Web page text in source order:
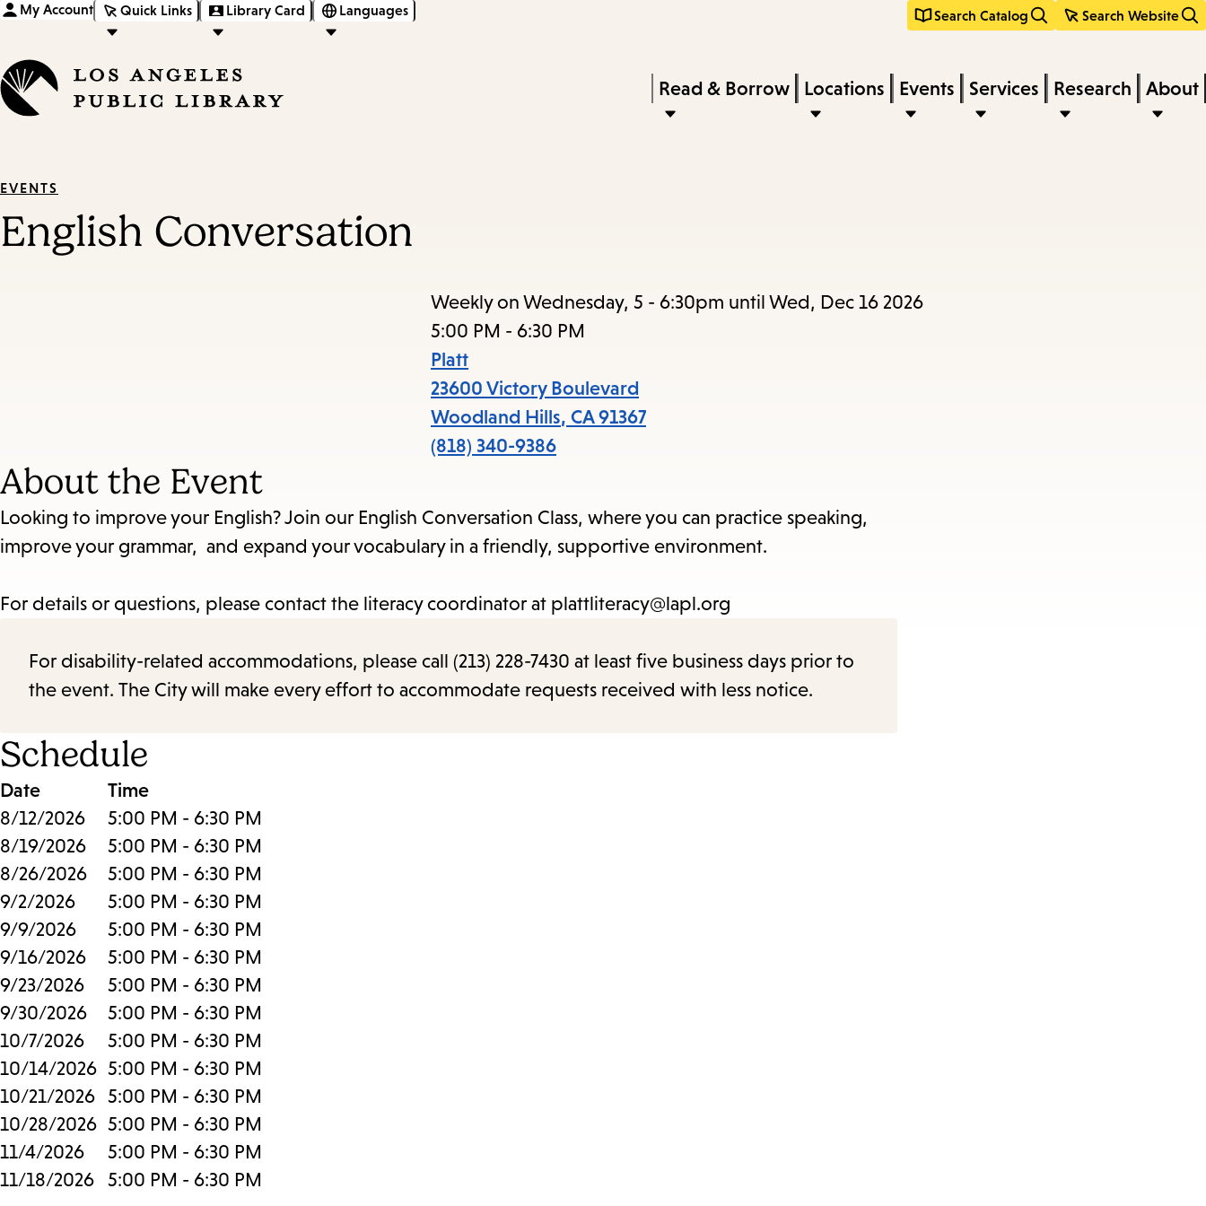
content
navigation
My Account Quick Links Library Card Languages Search Catalog Search Website
keywords
Press
Enter
close
the
Read & Borrow Locations Events Services Research About
EVENTS
English Conversation
Weekly on Wednesday, 5 - 6:30pm until Wed, Dec 16 2026
5:00 PM - 6:30 PM
Platt
23600 Victory Boulevard
Woodland Hills, CA 91367
(818) 340-9386
About the Event
Looking to improve your English? Join our English Conversation Class, where you can practice speaking,
improve your grammar, and expand your vocabulary in a friendly, supportive environment.
For details or questions, please contact the literacy coordinator at plattliteracy@lapl.org
For disability-related accommodations, please call (213) 228-7430 at least five business days prior to
the event. The City will make every effort to accommodate requests received with less notice.
Schedule
Date
Time
8/12/2026
5:00 PM - 6:30 PM
8/19/2026
5:00 PM - 6:30 PM
8/26/2026
5:00 PM - 6:30 PM
9/2/2026
5:00 PM - 6:30 PM
9/9/2026
5:00 PM - 6:30 PM
9/16/2026
5:00 PM - 6:30 PM
9/23/2026
5:00 PM - 6:30 PM
9/30/2026
5:00 PM - 6:30 PM
10/7/2026
5:00 PM - 6:30 PM
10/14/2026 5:00 PM - 6:30 PM
10/21/2026 5:00 PM - 6:30 PM
10/28/2026 5:00 PM - 6:30 PM
11/4/2026
5:00 PM - 6:30 PM
11/18/2026
5:00 PM - 6:30 PM